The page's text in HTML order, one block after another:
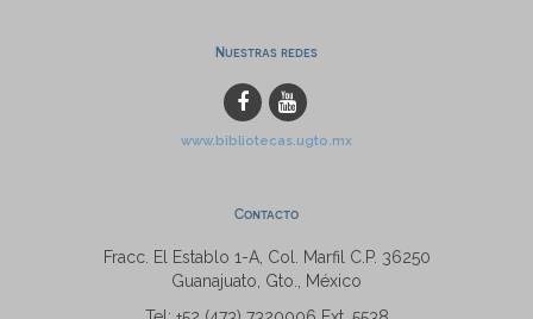
Nuestras redes
www.bibliotecas.ugto.mx
Contacto
Fracc. El Establo 1-A, Col. Marfil C.P. 36250
Guanajuato, Gto., México